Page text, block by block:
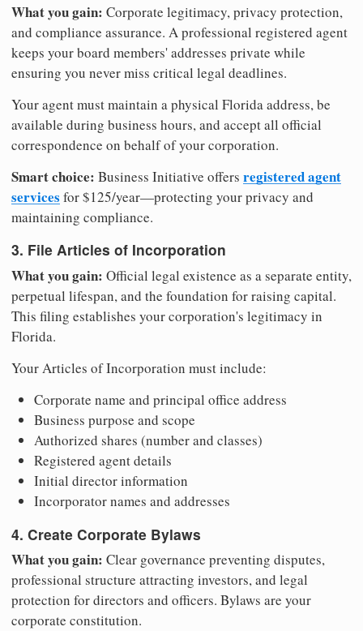
What you gain: Corporate legitimacy, privacy protection,
and compliance assurance. A professional registered agent
keeps your board members' addresses private while
ensuring you never miss critical legal deadlines.
Your agent must maintain a physical Florida address, be
available during business hours, and accept all official
correspondence on behalf of your corporation.
Smart choice: Business Initiative offers registered agent
services for $125/year—protecting your privacy and
maintaining compliance.
3. File Articles of Incorporation
What you gain: Official legal existence as a separate entity,
perpetual lifespan, and the foundation for raising capital.
This filing establishes your corporation's legitimacy in
Florida.
Your Articles of Incorporation must include:
Corporate name and principal office address
Business purpose and scope
Authorized shares (number and classes)
Registered agent details
Initial director information
Incorporator names and addresses
4. Create Corporate Bylaws
What you gain: Clear governance preventing disputes,
professional structure attracting investors, and legal
protection for directors and officers. Bylaws are your
corporate constitution.